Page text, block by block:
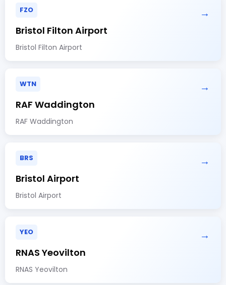
FZO →
Bristol Filton Airport
Bristol Filton Airport
WTN →
RAF Waddington
RAF Waddington
BRS →
Bristol Airport
Bristol Airport
YEO →
RNAS Yeovilton
RNAS Yeovilton